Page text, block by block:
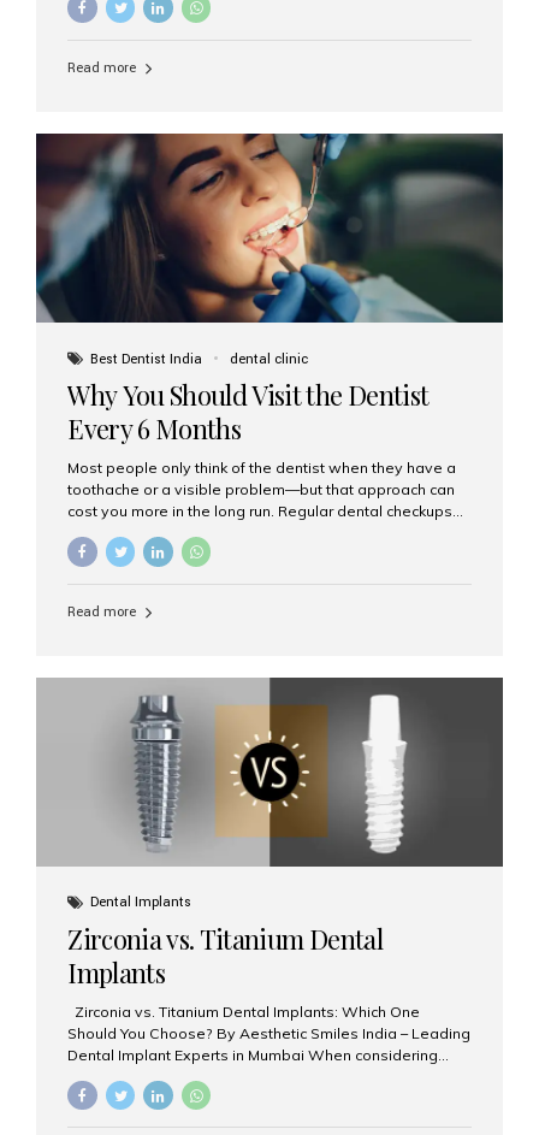
one of your first questions is likely: How much do All-on-
clinic for dental implants in Mumbai. What Are All-on-4
prosthetic teeth. Unlike removable dentures, these are
fixed,...
Read more
Best Dentist India dental clinic
Why You Should Visit the Dentist
Every 6 Months
Most people only think of the dentist when they have a
toothache or a visible problem—but that approach can
cost you more in the long run. Regular dental checkups
and can help you maintain a healthy, beautiful smile for
and prevention. Here’s why a biannual visit to your
Read more
Dental Implants
Zirconia vs. Titanium Dental
Implants
Zirconia vs. Titanium Dental Implants: Which One
Should You Choose? By Aesthetic Smiles India – Leading
Dental Implant Experts in Mumbai When considering
the **type of material** used for the implant post: